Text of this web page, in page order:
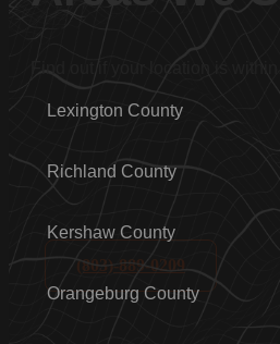
(803)-889-0209
Find out if your location is
Lexington County
Richland County
Kershaw County
Orangeburg County